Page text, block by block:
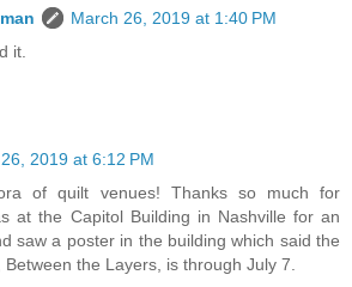
March 26, 2019 at 1:40 PM
it.
2019 at 6:12 PM
of quilt venues! Thanks so much for
at the Capitol Building in Nashville for an
saw a poster in the building which said the
Between the Layers, is through July 7.